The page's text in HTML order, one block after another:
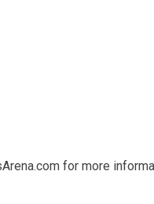
for more